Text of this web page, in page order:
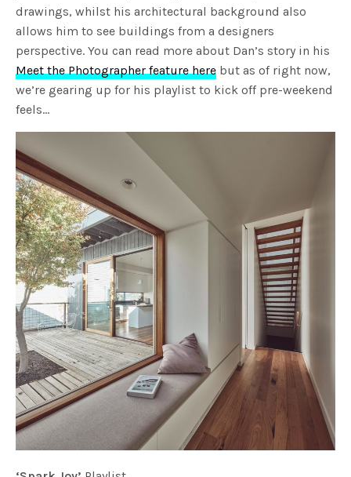
drawings, whilst his architectural background also
allows him to see buildings from a designers
perspective. You can read more about Dan’s story in his
Meet the Photographer feature here but as of right now,
we’re gearing up for his playlist to kick off pre-weekend
feels…